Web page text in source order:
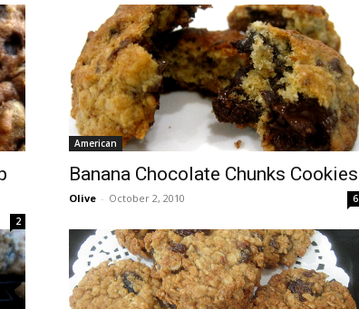
2
American
Banana Chocolate Chunks Cookies
Olive - October 2, 2010 6